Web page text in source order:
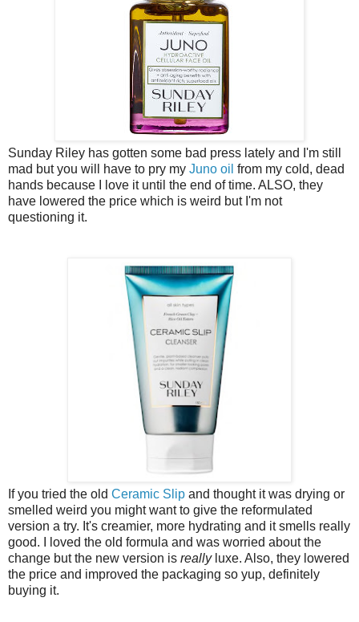
Sunday Riley has gotten some bad press lately and I'm still
mad but you will have to pry my Juno oil from my cold, dead
hands because I love it until the end of time. ALSO, they
have lowered the price which is weird but I'm not
questioning it.
If you tried the old Ceramic Slip and thought it was drying or
smelled weird you might want to give the reformulated
version a try. It's creamier, more hydrating and it smells really
good. I loved the old formula and was worried about the
change but the new version is reallyluxe. Also, they lowered
the price and improved the packaging so yup, definitely
buying it.